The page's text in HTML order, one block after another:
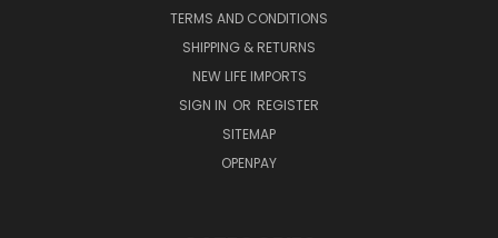
TERMS AND CONDITIONS
SHIPPING & RETURNS
NEW LIFE IMPORTS
SIGN IN OR REGISTER
SITEMAP
OPENPAY